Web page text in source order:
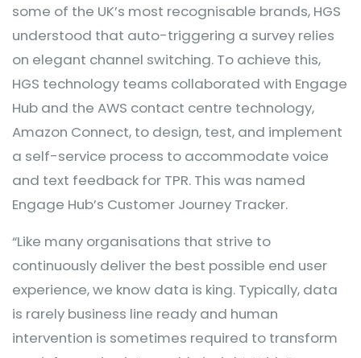
some of the UK’s most recognisable brands, HGS
understood that auto-triggering a survey relies
on elegant channel switching. To achieve this,
HGS technology teams collaborated with Engage
Hub and the AWS contact centre technology,
Amazon Connect, to design, test, and implement
a self-service process to accommodate voice
and text feedback for TPR. This was named
Engage Hub’s Customer Journey Tracker.
“Like many organisations that strive to
continuously deliver the best possible end user
experience, we know data is king. Typically, data
is rarely business line ready and human
intervention is sometimes required to transform